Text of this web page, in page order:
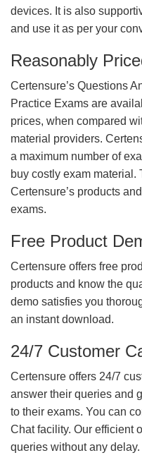
devices. It is also
and use it as per your
Reasonably
Certensure’s Questions
Practice Exams are
prices, when compared
material providers.
a maximum number of
buy costly exam
Certensure’s products
exams.
Free Product
Certensure offers free
products and know the
demo satisfies you
an instant download.
24/7 Customer
Certensure offers 24/7
answer their queries and
to their exams. You can
Chat facility. Our efficient
queries without any delay.